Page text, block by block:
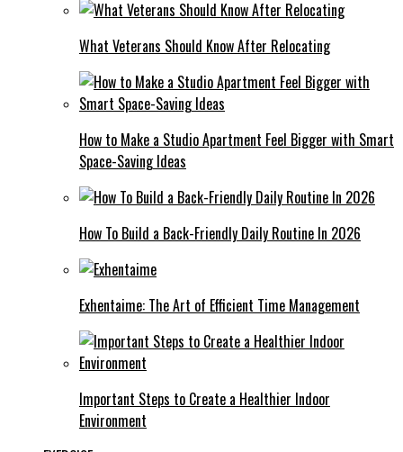
What Veterans Should Know After Relocating
How to Make a Studio Apartment Feel Bigger with Smart
Space-Saving Ideas
How To Build a Back-Friendly Daily Routine In 2026
Exhentaime: The Art of Efficient Time Management
Important Steps to Create a Healthier Indoor
Environment